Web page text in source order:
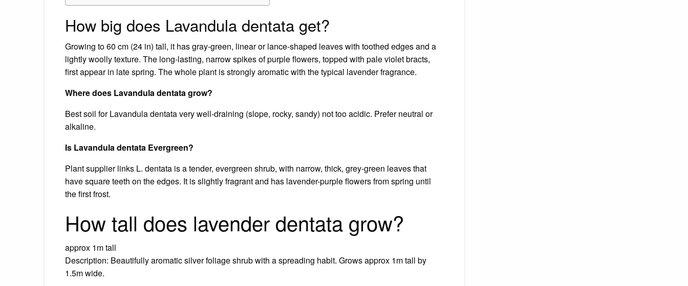
How big does Lavandula dentata get?
Growing to 60 cm (24 in) tall, it has gray-green, linear or lance-shaped leaves with toothed edges and a
lightly woolly texture. The long-lasting, narrow spikes of purple flowers, topped with pale violet bracts,
first appear in late spring. The whole plant is strongly aromatic with the typical lavender fragrance.
Where does Lavandula dentata grow?
Best soil for Lavandula dentata very well-draining (slope, rocky, sandy) not too acidic. Prefer neutral or
alkaline.
Is Lavandula dentata Evergreen?
Plant supplier links L. dentata is a tender, evergreen shrub, with narrow, thick, grey-green leaves that
have square teeth on the edges. It is slightly fragrant and has lavender-purple flowers from spring until
the first frost.
How tall does lavender dentata grow?
approx 1m tall
Description: Beautifully aromatic silver foliage shrub with a spreading habit. Grows approx 1m tall by
1.5m wide.